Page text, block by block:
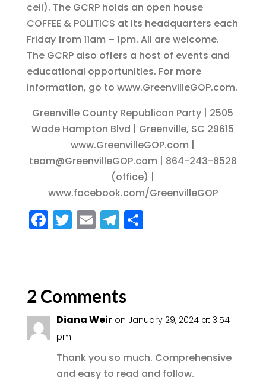
cell). The GCRP holds an open house
COFFEE & POLITICS at its headquarters each
Friday from 11am – 1pm. All are welcome.
The GCRP also offers a host of events and
educational opportunities. For more
information, go to www.GreenvilleGOP.com.
Greenville County Republican Party | 2505
Wade Hampton Blvd | Greenville, SC 29615
www.GreenvilleGOP.com |
team@GreenvilleGOP.com | 864-243-8528
(office) |
www.facebook.com/GreenvilleGOP
F
a
b
o
o
k
T
w
r
E
m
T
el
r
a
S
2 Comments
Diana Weir on January 29, 2024 at 3:54
pm
Thank you so much. Comprehensive
and easy to read and follow.